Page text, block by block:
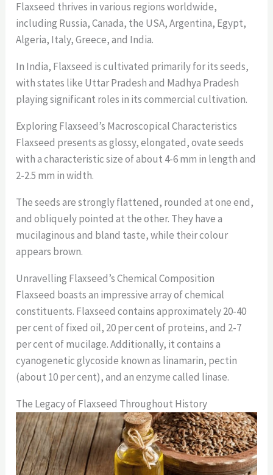
Flaxseed thrives in various regions worldwide,
including Russia, Canada, the USA, Argentina, Egypt,
Algeria, Italy, Greece, and India.
In India, Flaxseed is cultivated primarily for its seeds,
with states like Uttar Pradesh and Madhya Pradesh
playing significant roles in its commercial cultivation.
Exploring Flaxseed’s Macroscopical Characteristics
Flaxseed presents as glossy, elongated, ovate seeds
with a characteristic size of about 4-6 mm in length and
2-2.5 mm in width.
The seeds are strongly flattened, rounded at one end,
and obliquely pointed at the other. They have a
mucilaginous and bland taste, while their colour
appears brown.
Unravelling Flaxseed’s Chemical Composition
Flaxseed boasts an impressive array of chemical
constituents. Flaxseed contains approximately 20-40
per cent of fixed oil, 20 per cent of proteins, and 2-7
per cent of mucilage. Additionally, it contains a
cyanogenetic glycoside known as linamarin, pectin
(about 10 per cent), and an enzyme called linase.
The Legacy of Flaxseed Throughout History